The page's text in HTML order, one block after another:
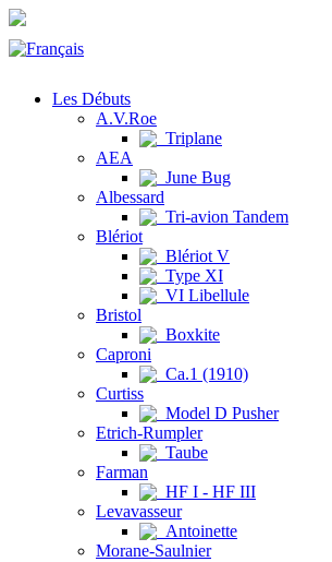
Les Débuts
A.V.Roe
Triplane
AEA
June Bug
Albessard
Tri-avion Tandem
Blériot
Blériot V
Type XI
VI Libellule
Bristol
Boxkite
Caproni
Ca.1 (1910)
Curtiss
Model D Pusher
Etrich-Rumpler
Taube
Farman
HF I - HF III
Levavasseur
Antoinette
Morane-Saulnier